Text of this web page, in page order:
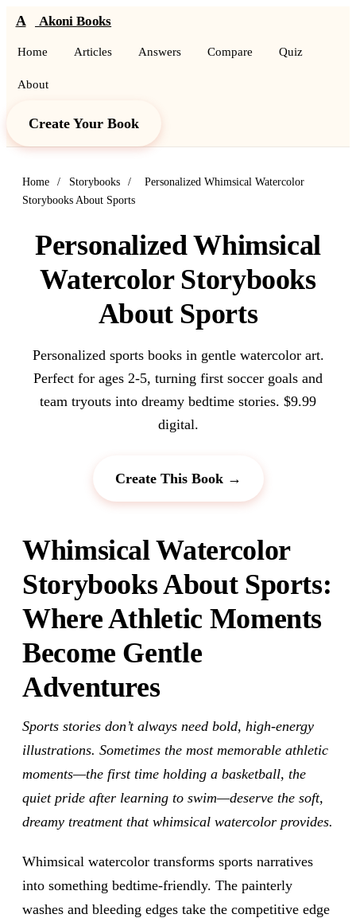
A Akoni Books
Home Articles Answers Compare Quiz
About
Create Your Book
Home / Storybooks /
Personalized Whimsical Watercolor
Storybooks About Sports
Personalized Whimsical
Watercolor Storybooks
About Sports
Personalized sports books in gentle watercolor art.
Perfect for ages 2-5, turning first soccer goals and
team tryouts into dreamy bedtime stories. $9.99
digital.
Create This Book →
Whimsical Watercolor
Storybooks About Sports:
Where Athletic Moments
Become Gentle
Adventures
Sports stories don’t always need bold, high-energy
illustrations. Sometimes the most memorable athletic
moments—the first time holding a basketball, the
quiet pride after learning to swim—deserve the soft,
dreamy treatment that whimsical watercolor provides.
Whimsical watercolor transforms sports narratives
into something bedtime-friendly. The painterly
washes and bleeding edges take the competitive edge